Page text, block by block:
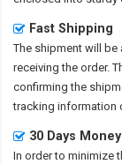
Fast Shipping
The shipment will
receiving the order.
confirming the
tracking information
30 Days
In order to minimize